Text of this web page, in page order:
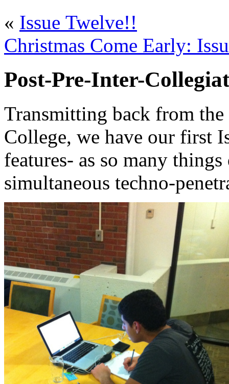
« Issue Twelve!!
Christmas Come Early:
Post-Pre-Inter-
Transmitting back from
College, we have our first
features- as so many
simultaneous techno-